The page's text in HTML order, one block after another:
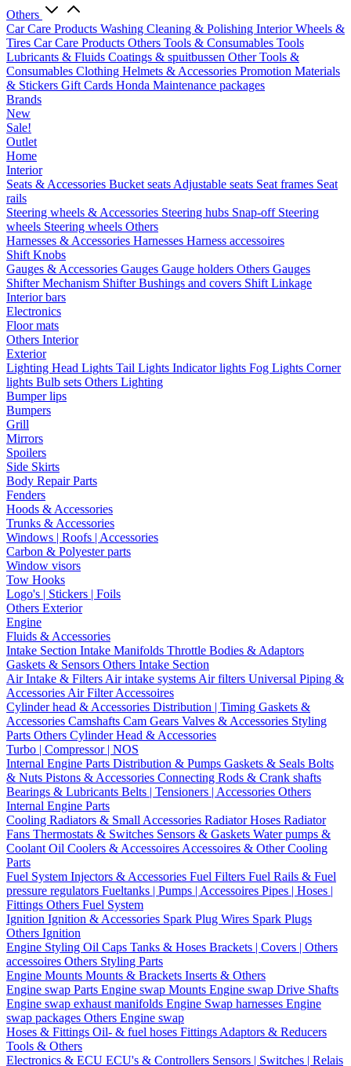
Others
Car Care Products Washing Cleaning & Polishing InteriorWheels &
Tires Car Care Products Others Tools & Consumables Tools
Lubricants & Fluids Coatings & spuitbussen Other Tools &
Consumables Clothing Helmets & Accessories Promotion Materials
& Stickers Gift Cards Honda Maintenance packages
Brands
New
Sale!
Outlet
Home
Interior
Seats & Accessories Bucket seats Adjustable seats Seat frames Seat
rails
Steering wheels & Accessories Steering hubs Snap-off Steering
wheels Steering wheels Others
Harnesses & Accessories Harnesses Harness accessoires
Shift Knobs
Gauges & Accessories Gauges Gauge holders Others Gauges
Shifter Mechanism ShifterBushings and covers Shift Linkage
Interior bars
Electronics
Floor mats
Others Interior
Exterior
Lighting Head Lights Tail Lights Indicator lights Fog Lights Corner
lights Bulb sets Others Lighting
Bumper lips
Bumpers
Grill
Mirrors
Spoilers
Side Skirts
Body Repair Parts
Fenders
Hoods & Accessories
Trunks & Accessories
Windows | Roofs | Accessories
Carbon & Polyester parts
Window visors
Tow Hooks
Logo's | Stickers | Foils
Others Exterior
Engine
Fluids & Accessories
Intake Section Intake Manifolds Throttle Bodies & Adaptors
Gaskets & Sensors Others Intake Section
Air Intake & Filters Air intake systems Air filters Universal Piping &
Accessories Air Filter Accessoires
Cylinder head & Accessories Distribution | Timing Gaskets &
Accessories Camshafts Cam Gears Valves & Accessories Styling
Parts Others Cylinder Head & Accessories
Turbo | Compressor | NOS
Internal Engine Parts Distribution & Pumps Gaskets & Seals Bolts
& Nuts Pistons & Accessories Connecting Rods & Crank shafts
Bearings & Lubricants Belts | Tensioners | Accessories Others
Internal Engine Parts
Cooling Radiators & Small Accessories Radiator Hoses Radiator
Fans Thermostats & Switches Sensors & Gaskets Water pumps &
Coolant Oil Coolers & Accessoires Accessoires & Other Cooling
Parts
Fuel System Injectors & Accessories Fuel Filters Fuel Rails & Fuel
pressure regulators Fueltanks | Pumps | Accessoires Pipes | Hoses |
Fittings Others Fuel System
Ignition Ignition & Accessories Spark Plug Wires Spark Plugs
Others Ignition
Engine Styling Oil Caps Tanks & Hoses Brackets | Covers | Others
accessoires Others Styling Parts
Engine Mounts Mounts & Brackets Inserts & Others
Engine swap Parts Engine swap Mounts Engine swap Drive Shafts
Engine swap exhaust manifolds Engine Swap harnesses Engine
swap packages Others Engine swap
Hoses & Fittings Oil- & fuel hoses Fittings Adaptors & Reducers
Tools & Others
Electronics & ECU ECU's & Controllers Sensors | Switches | Relais